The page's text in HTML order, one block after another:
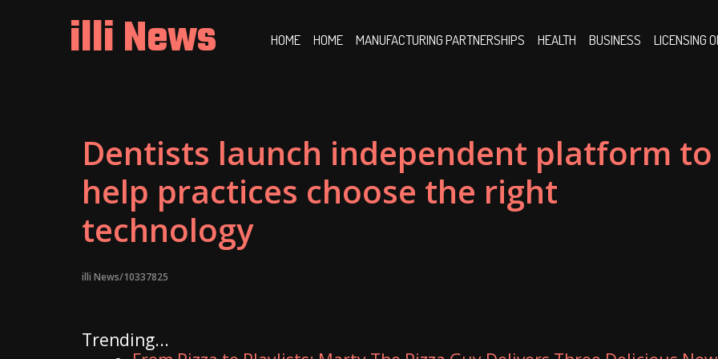
illi News HOME HOME MANUFACTURING PARTNERSHIPS HEALTH BUSINESS LICENSING
Dentists launch independent platform to
help practices choose the right
technology
illi News/10337825
Trending...